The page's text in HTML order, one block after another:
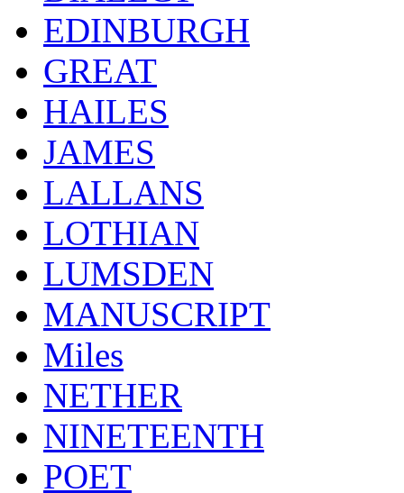
EDINBURGH
GREAT
HAILES
JAMES
LALLANS
LOTHIAN
LUMSDEN
MANUSCRIPT
Miles
NETHER
NINETEENTH
POET